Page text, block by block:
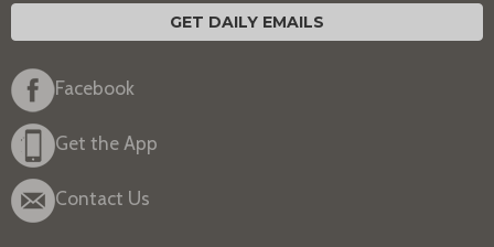
GET DAILY EMAILS
Facebook
Get the App
Contact Us